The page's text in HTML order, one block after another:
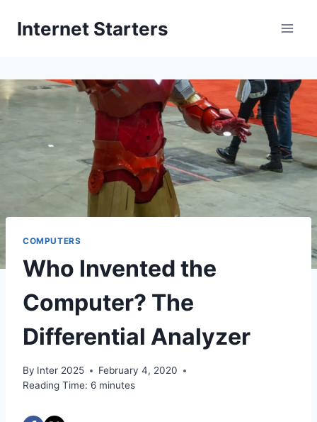
Internet Starters
COMPUTERS
Who Invented the
Computer? The
Differential Analyzer
By Inter 2025
February 4, 2020
Reading Time: 6 minutes